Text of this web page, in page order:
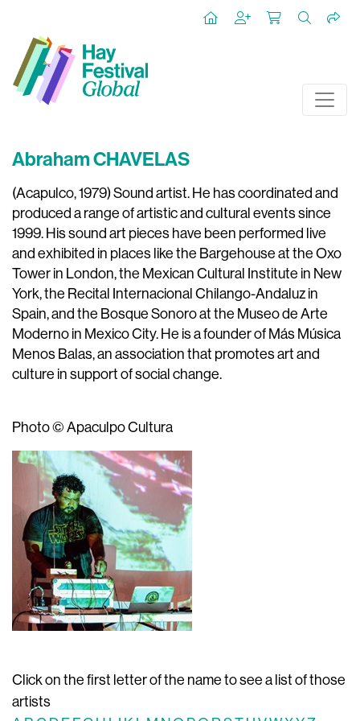
Abraham CHAVELAS
(Acapulco, 1979) Sound artist. He has coordinated and
produced a range of artistic and cultural events since
1999. His sound art pieces have been performed live
and exhibited in places like the Bargehouse at the Oxo
Tower in London, the Mexican Cultural Institute in New
York, the Recital Internacional Chilango-Andaluz in
Spain, and the Bosque Sonoro at the Museo de Arte
Moderno in Mexico City. He is a founder of Más Música
Menos Balas, an association that promotes art and
culture in support of social change.
Photo © Apaculpo Cultura
Click on the first letter of the name to see a list of those
artists